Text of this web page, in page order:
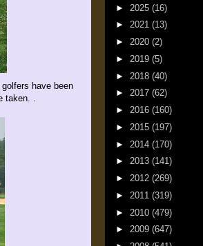
have been
taken. .
► 2025 (16)
► 2021 (13)
► 2020 (2)
► 2019 (5)
► 2018 (40)
► 2017 (62)
► 2016 (160)
► 2015 (197)
► 2014 (170)
► 2013 (141)
► 2012 (269)
► 2011 (319)
► 2010 (479)
► 2009 (647)